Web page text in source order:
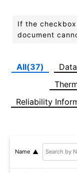
If the
document
All(37)
Reliability
Name